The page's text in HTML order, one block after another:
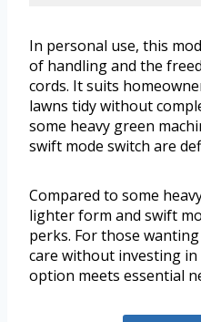
In personal use, this
of handling and the
cords. It suits
lawns tidy without
some heavy green
swift mode switch are
Compared to some
lighter form and swift
perks. For those
care without investing in
option meets essential